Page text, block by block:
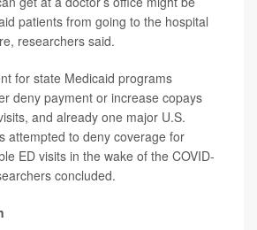
patients from going to the hospital
researchers said.
for state Medicaid programs
deny payment or increase copays
and already one major U.S.
attempted to deny coverage for
ED visits in the wake of the COVID-
concluded.